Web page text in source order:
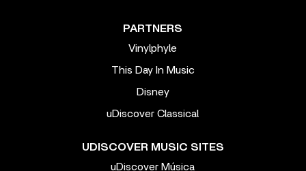
PARTNERS
Vinylphyle
This Day In Music
Disney
uDiscover Classical
UDISCOVER MUSIC SITES
uDiscover Música